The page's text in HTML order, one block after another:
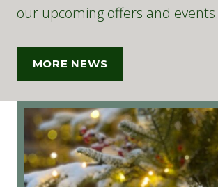
our upcoming offers and events.
MORE NEWS